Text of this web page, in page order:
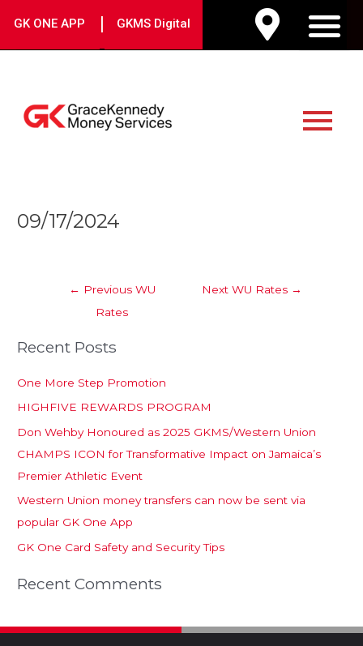
GK ONE APP | GKMS Digital
Menu
09/17/2024
navigation
← Previous WU
Rates
Next WU Rates →
Recent Posts
One More Step Promotion
HIGHFIVE REWARDS PROGRAM
Don Wehby Honoured as 2025 GKMS/Western Union
CHAMPS ICON for Transformative Impact on Jamaica’s
Premier Athletic Event
Western Union money transfers can now be sent via
popular GK One App
GK One Card Safety and Security Tips
Recent Comments